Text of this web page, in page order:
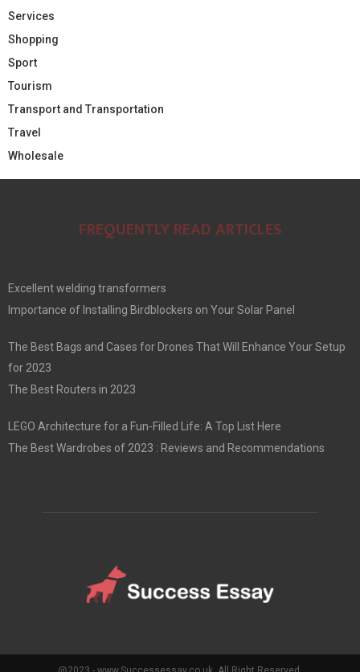
Services
Shopping
Sport
Tourism
Transport and Transportation
Travel
Wholesale
FREQUENTLY READ ARTICLES
Excellent welding transformers
Importance of Installing Birdblockers on Your Solar Panel
The Best Bags and Cases for Drones That Will Enhance Your Setup
for 2023
The Best Routers in 2023
LEGO Architecture for a Fun-Filled Life: A Top List Here
The Best Wardrobes of 2023 : Reviews and Recommendations